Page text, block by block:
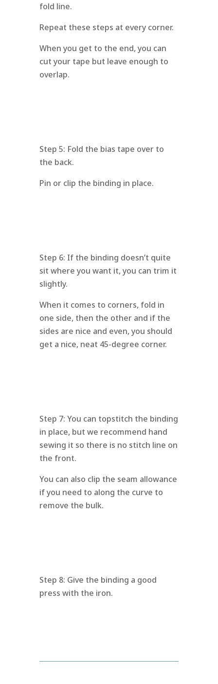
fold line.
Repeat these steps at every corner.
When you get to the end, you can
cut your tape but leave enough to
overlap.
Step 5: Fold the bias tape over to
the back.
Pin or clip the binding in place.
Step 6: If the binding doesn’t quite
sit where you want it, you can trim it
slightly.
When it comes to corners, fold in
one side, then the other and if the
sides are nice and even, you should
get a nice, neat 45-degree corner.
Step 7: You can topstitch the binding
in place, but we recommend hand
sewing it so there is no stitch line on
the front.
You can also clip the seam allowance
if you need to along the curve to
remove the bulk.
Step 8: Give the binding a good
press with the iron.